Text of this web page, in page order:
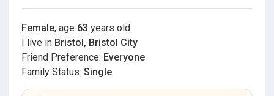
Female, age 63 years old
I live in Bristol, Bristol City
Friend Preference: Everyone
Family Status: Single